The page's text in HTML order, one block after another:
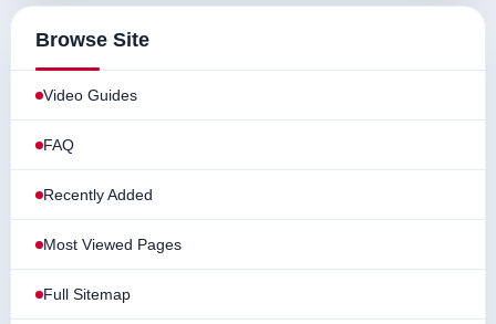
Browse Site
Video Guides
FAQ
Recently Added
Most Viewed Pages
Full Sitemap